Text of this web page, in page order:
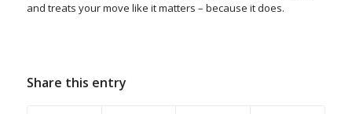
and treats your move like it matters – because it does.
Share this entry